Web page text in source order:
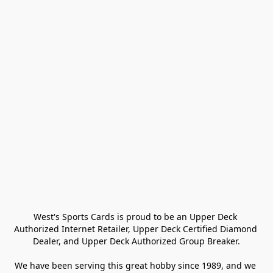
West's Sports Cards is proud to be an Upper Deck
Authorized Internet Retailer, Upper Deck Certified Diamond
Dealer, and Upper Deck Authorized Group Breaker.
We have been serving this great hobby since 1989, and we